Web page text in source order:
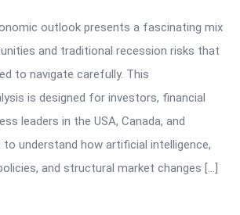
outlook presents a fascinating mix
and traditional recession risks that
to navigate carefully. This
is designed for investors, financial
leaders in the USA, Canada, and
understand how artificial intelligence,
and structural market changes […]